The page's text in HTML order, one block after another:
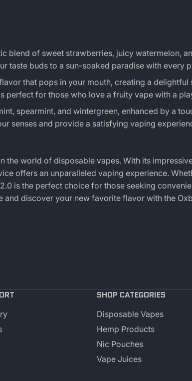
blend of sweet strawberries, juicy watermelon,
taste buds to a sun-soaked paradise with every
that pops in your mouth, creating a delightful
perfect for those who love a fruity vape with a
spearmint, and wintergreen, enhanced by a
senses and provide a satisfying vaping
the world of disposable vapes. With its
offers an unparalleled vaping experience.
is the perfect choice for those seeking
discover your new favorite flavor with the
SHOP CATEGORIES
Disposable Vapes
Hemp Products
Nic Pouches
Vape Juices